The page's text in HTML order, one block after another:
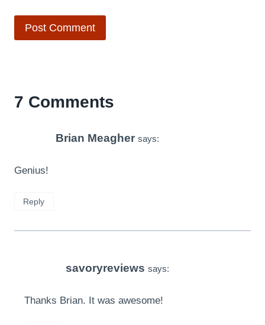
7 Comments
Brian Meagher says:
Genius!
Reply
savoryreviews says:
Thanks Brian. It was awesome!